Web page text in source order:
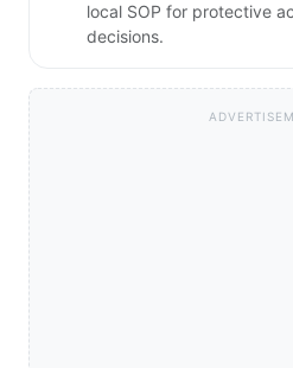
local SOP for protective
decisions.